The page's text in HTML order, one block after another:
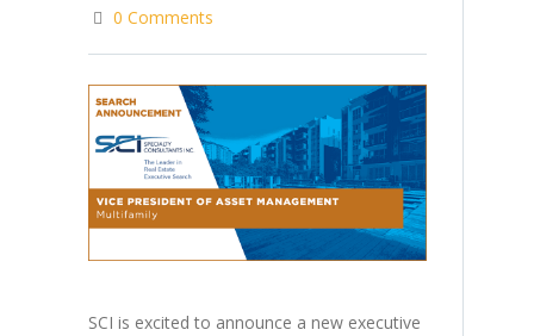
0 Comments
SCI is excited to announce a new executive